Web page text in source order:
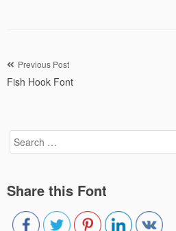
Post
navigation
Previous Post
Fish Hook Font
Search
for:
Share this Font